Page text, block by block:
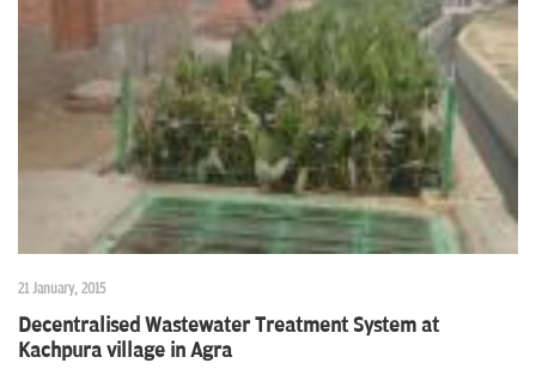
21 January, 2015
Decentralised Wastewater Treatment System at
Kachpura village in Agra